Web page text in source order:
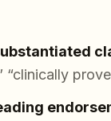
“clinically